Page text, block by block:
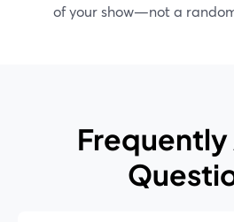
of your show—not a
Frequently